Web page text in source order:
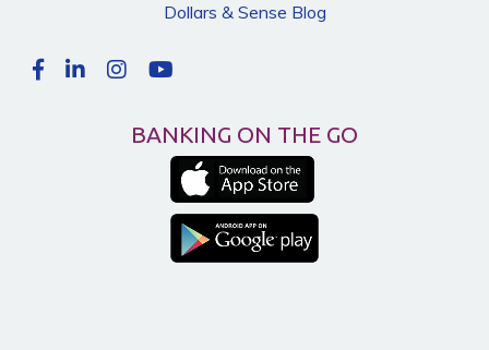
Dollars & Sense Blog
BANKING ON THE GO